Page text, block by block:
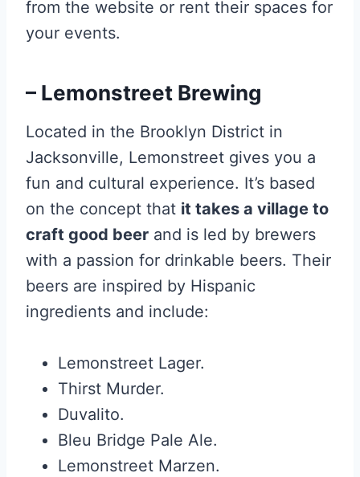
from the website or rent their spaces for
your events.
– Lemonstreet Brewing
Located in the Brooklyn District in
Jacksonville, Lemonstreet gives you a
fun and cultural experience. It’s based
on the concept that it takes a village to
craft good beer and is led by brewers
with a passion for drinkable beers. Their
beers are inspired by Hispanic
ingredients and include:
Lemonstreet Lager.
Thirst Murder.
Duvalito.
Bleu Bridge Pale Ale.
Lemonstreet Marzen.